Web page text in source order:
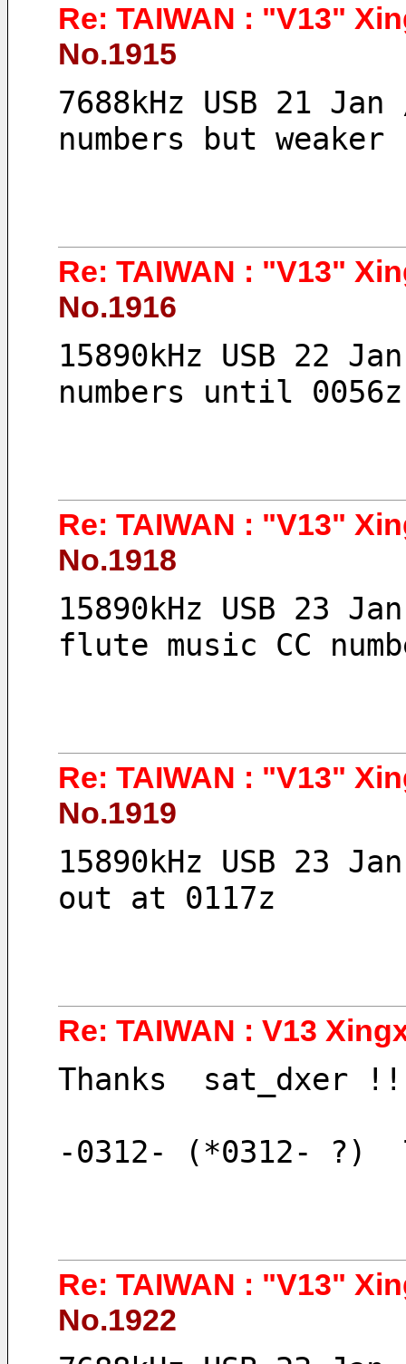
Re: TAIWAN : "V13"
No.1915
7688kHz USB 21
numbers but
Re: TAIWAN : "V13"
No.1916
15890kHz USB 22
numbers until
Re: TAIWAN : "V13"
No.1918
15890kHz USB 23
flute music CC
Re: TAIWAN : "V13"
No.1919
15890kHz USB 23
out at 0117z
Re: TAIWAN : V13
Thanks  sat_dxer !!
-0312- (*0312- ?)
Re: TAIWAN : "V13"
No.1922